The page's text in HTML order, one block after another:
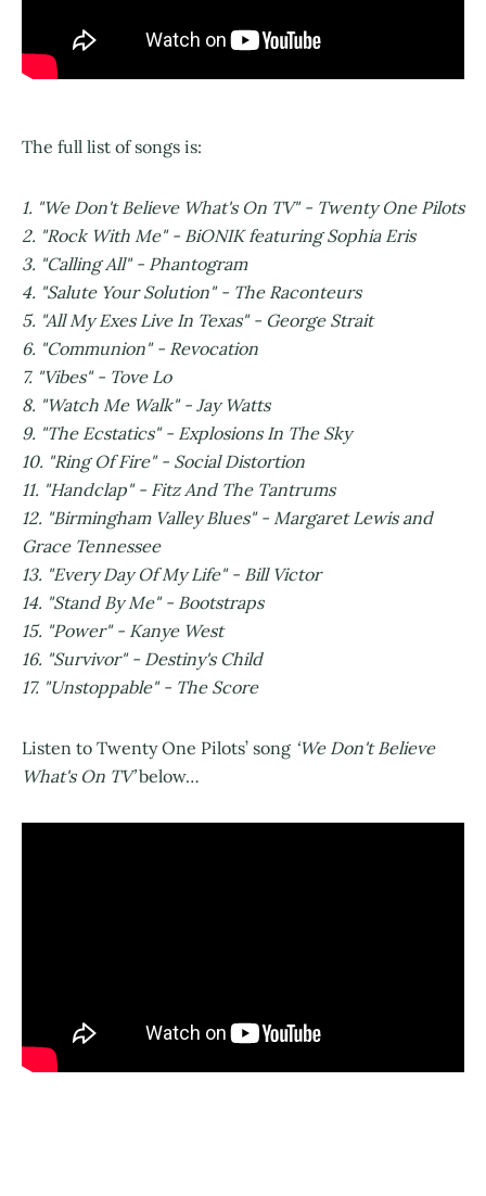
The full list of songs is:
1. "We Don't Believe What's On TV" - Twenty One Pilots
2. "Rock With Me" - BiONIK featuring Sophia Eris
3. "Calling All" - Phantogram
4. "Salute Your Solution" - The Raconteurs
5. "All My Exes Live In Texas" - George Strait
6. "Communion" - Revocation
7. "Vibes" - Tove Lo
8. "Watch Me Walk" - Jay Watts
9. "The Ecstatics" - Explosions In The Sky
10. "Ring Of Fire" - Social Distortion
11. "Handclap" - Fitz And The Tantrums
12. "Birmingham Valley Blues" - Margaret Lewis and
Grace Tennessee
13. "Every Day Of My Life" - Bill Victor
14. "Stand By Me" - Bootstraps
15. "Power" - Kanye West
16. "Survivor" - Destiny's Child
17. "Unstoppable" - The Score
Listen to Twenty One Pilots’ song ‘We Don't Believe
What's On TV’below…